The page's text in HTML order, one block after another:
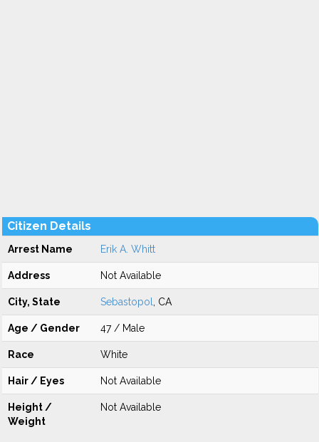
Citizen Details
Arrest Name Erik A. Whitt
Address Not Available
City, State Sebastopol , CA
Age / Gender 47 / Male
Race White
Hair / Eyes Not Available
Height /
Weight
Not Available